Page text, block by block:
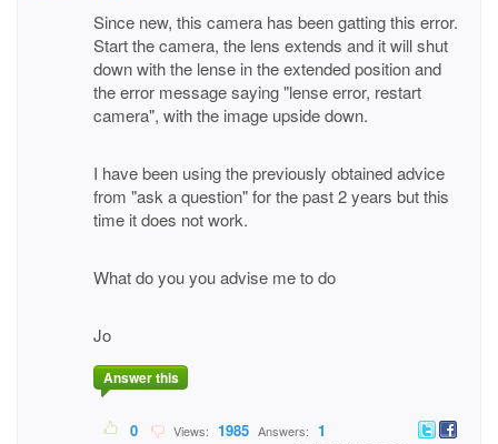
Since new, this camera has been gatting this error.
Start the camera, the lens extends and it will shut
down with the lense in the extended position and
the error message saying "lense error, restart
camera", with the image upside down.
I have been using the previously obtained advice
from "ask a question" for the past 2 years but this
time it does not work.
What do you you advise me to do
Jo
Answer this
0 Views: 1985 Answers: 1